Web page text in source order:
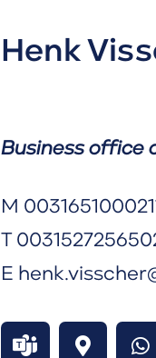
Henk
Business office
M
T
E